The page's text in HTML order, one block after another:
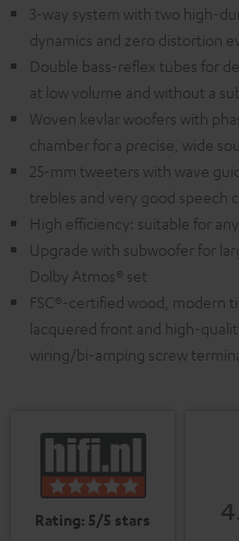
3-way system with two high-
dynamics and zero distortion
Double bass-reflex tubes for
at low volume and without a
Woven kevlar woofers with
chamber for a precise, wide
25-mm tweeters with wave
trebles and very good speech
High efficiency: suitable for
Upgrade with subwoofer for
Dolby Atmos® set
FSC®-certified wood, modern
lacquered front and high-
wiring/bi-amping screw
Rating: 5/5 stars